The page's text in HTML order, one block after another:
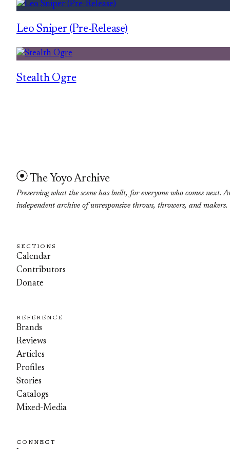
Leo Sniper (Pre-Release)
Stealth Ogre
The Yoyo Archive
Preserving what the scene has built, for everyone who comes next.
independent archive of unresponsive throws, throwers, and makers.
SECTIONS
Calendar
Contributors
Donate
REFERENCE
Brands
Reviews
Articles
Profiles
Stories
Catalogs
Mixed-Media
CONNECT